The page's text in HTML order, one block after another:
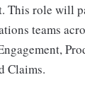
This role will
teams
Claims.